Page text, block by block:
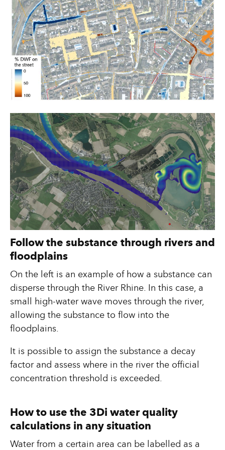
Follow the substance through rivers and
floodplains
On the left is an example of how a substance can
disperse through the River Rhine. In this case, a
small high-water wave moves through the river,
allowing the substance to flow into the
floodplains.
It is possible to assign the substance a decay
factor and assess where in the river the official
concentration threshold is exceeded.
How to use the 3Di water quality
calculations in any situation
Water from a certain area can be labelled as a